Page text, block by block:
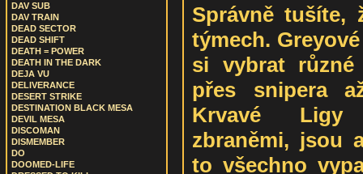
DAV SUB
DAV TRAIN
DEAD SECTOR
DEAD SHIFT
DEATH = POWER
DEATH IN THE DARK
DEJA VU
DELIVERANCE
DESERT STRIKE
DESTINATION BLACK MESA
DEVIL MESA
DISCOMAN
DISMEMBER
DO
DOOMED-LIFE
Správně tušíte,
týmech.
si vybrat
přes snipera
Krvavé Ligy
zbraněmi, jsou
to všechno